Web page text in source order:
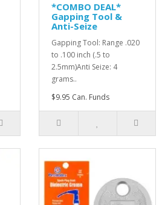
*COMBO DEAL*
Gapping Tool &
Anti-Seize
Gapping Tool: Range .020
to .100 inch (.5 to
2.5mm)Anti Seize: 4
grams..
$9.95 Can. Funds